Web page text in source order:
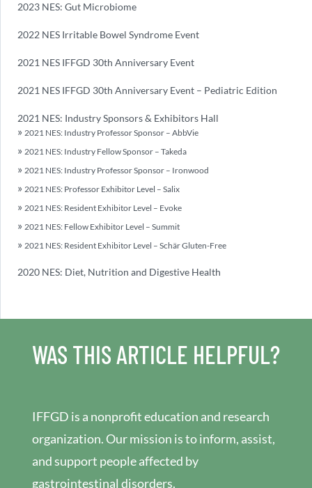
2023 NES: Gut Microbiome
2022 NES Irritable Bowel Syndrome Event
2021 NES IFFGD 30th Anniversary Event
2021 NES IFFGD 30th Anniversary Event – Pediatric Edition
2021 NES: Industry Sponsors & Exhibitors Hall
2021 NES: Industry Professor Sponsor – AbbVie
2021 NES: Industry Fellow Sponsor – Takeda
2021 NES: Industry Professor Sponsor – Ironwood
2021 NES: Professor Exhibitor Level – Salix
2021 NES: Resident Exhibitor Level – Evoke
2021 NES: Fellow Exhibitor Level – Summit
2021 NES: Resident Exhibitor Level – Schär Gluten-Free
2020 NES: Diet, Nutrition and Digestive Health
WAS THIS ARTICLE HELPFUL?
IFFGD is a nonprofit education and research
organization. Our mission is to inform, assist,
and support people affected by
gastrointestinal disorders.